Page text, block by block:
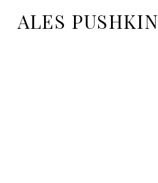
ALES PUSHKIN